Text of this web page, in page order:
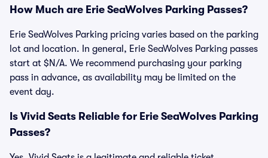
How Much are Erie SeaWolves Parking Passes?
Erie SeaWolves Parking pricing varies based on the parking
lot and location. In general, Erie SeaWolves Parking passes
start at $N/A. We recommend purchasing your parking
pass in advance, as availability may be limited on the
event day.
Is Vivid Seats Reliable for Erie SeaWolves Parking
Passes?